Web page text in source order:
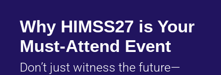
Why HIMSS27 is Your
Must-Attend Event
Don’t just witness the future—